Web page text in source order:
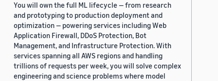
You will own the full ML lifecycle — from research
and prototyping to production deployment and
optimization — powering services including Web
Application Firewall, DDoS Protection, Bot
Management, and Infrastructure Protection. With
services spanning all AWS regions and handling
trillions of requests per week, you will solve complex
engineering and science problems where model